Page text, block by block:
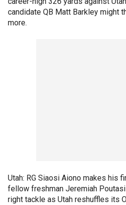
candidate QB Matt Barkley might
more.
Utah: RG Siaosi Aiono makes his
fellow freshman Jeremiah
right tackle as Utah reshuffles its